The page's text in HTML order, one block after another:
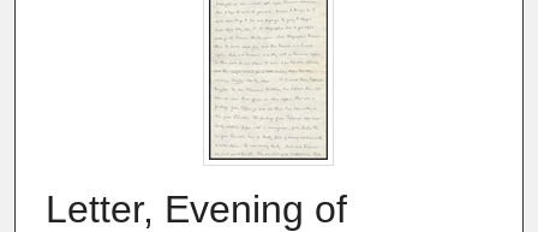
Letter, Evening of